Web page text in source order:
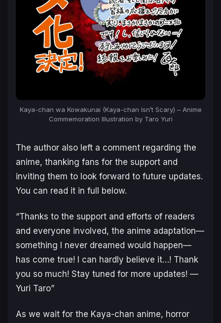
Kaya-chan wa Kowakunai (Kaya-chan Isn’t Scary) – Anime
Commemoration Illustration by Taro Yuri
The author also left a comment regarding the
anime, thanking fans for the support and
inviting them to look forward to future updates.
You can read it in full below.
“Thanks to the support and efforts of readers
and everyone involved, the anime adaptation—
something I never dreamed would happen—
has come true! I can hardly believe it…! Thank
you so much! Stay tuned for more updates! —
Yuri Taro”
As we wait for the Kaya-chan anime, horror